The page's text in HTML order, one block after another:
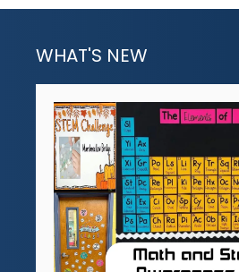
WHAT'S NEW